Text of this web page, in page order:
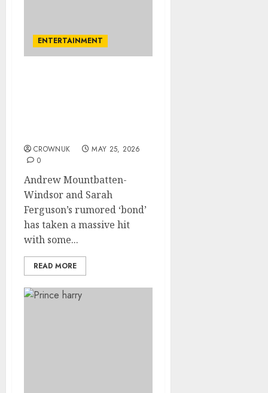
ENTERTAINMENT
CROWNUK
MAY 25, 2026
0
Andrew Mountbatten-
Windsor and Sarah
Ferguson’s rumored ‘bond’
has taken a massive hit
with some...
READ MORE